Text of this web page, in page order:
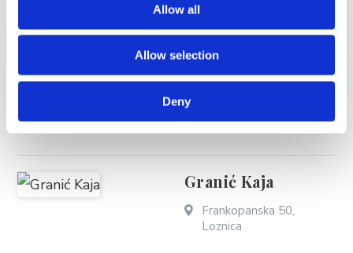
Allow all
Allow selection
Deny
Mastelić Ivić Andro
- Casa Mare Brela
62, Soline
Granić Kaja
Frankopanska 50,
Loznica